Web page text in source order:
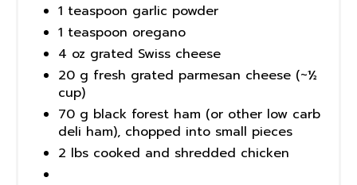
1 teaspoon garlic powder
1 teaspoon oregano
4 oz grated Swiss cheese
20 g fresh grated parmesan cheese (~½
cup)
70 g black forest ham (or other low carb
deli ham), chopped into small pieces
2 lbs cooked and shredded chicken